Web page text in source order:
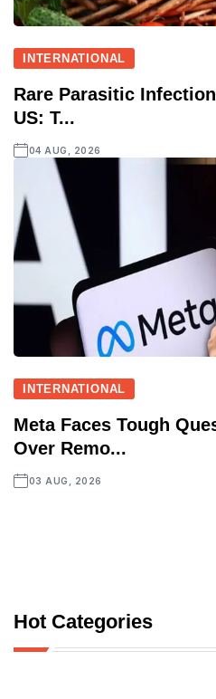
INTERNATIONAL
Rare Parasitic
US: T...
04 AUG, 2026
INTERNATIONAL
Meta Faces Tough
Over Remo...
03 AUG, 2026
Hot Categories